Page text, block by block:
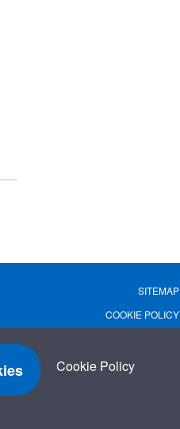
SITEMAP
COOKIE POLICY
TERMS OF USE
Cookie Policy